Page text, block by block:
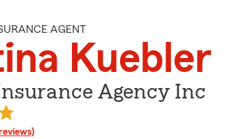
AGENT
Kuebler
Agency Inc